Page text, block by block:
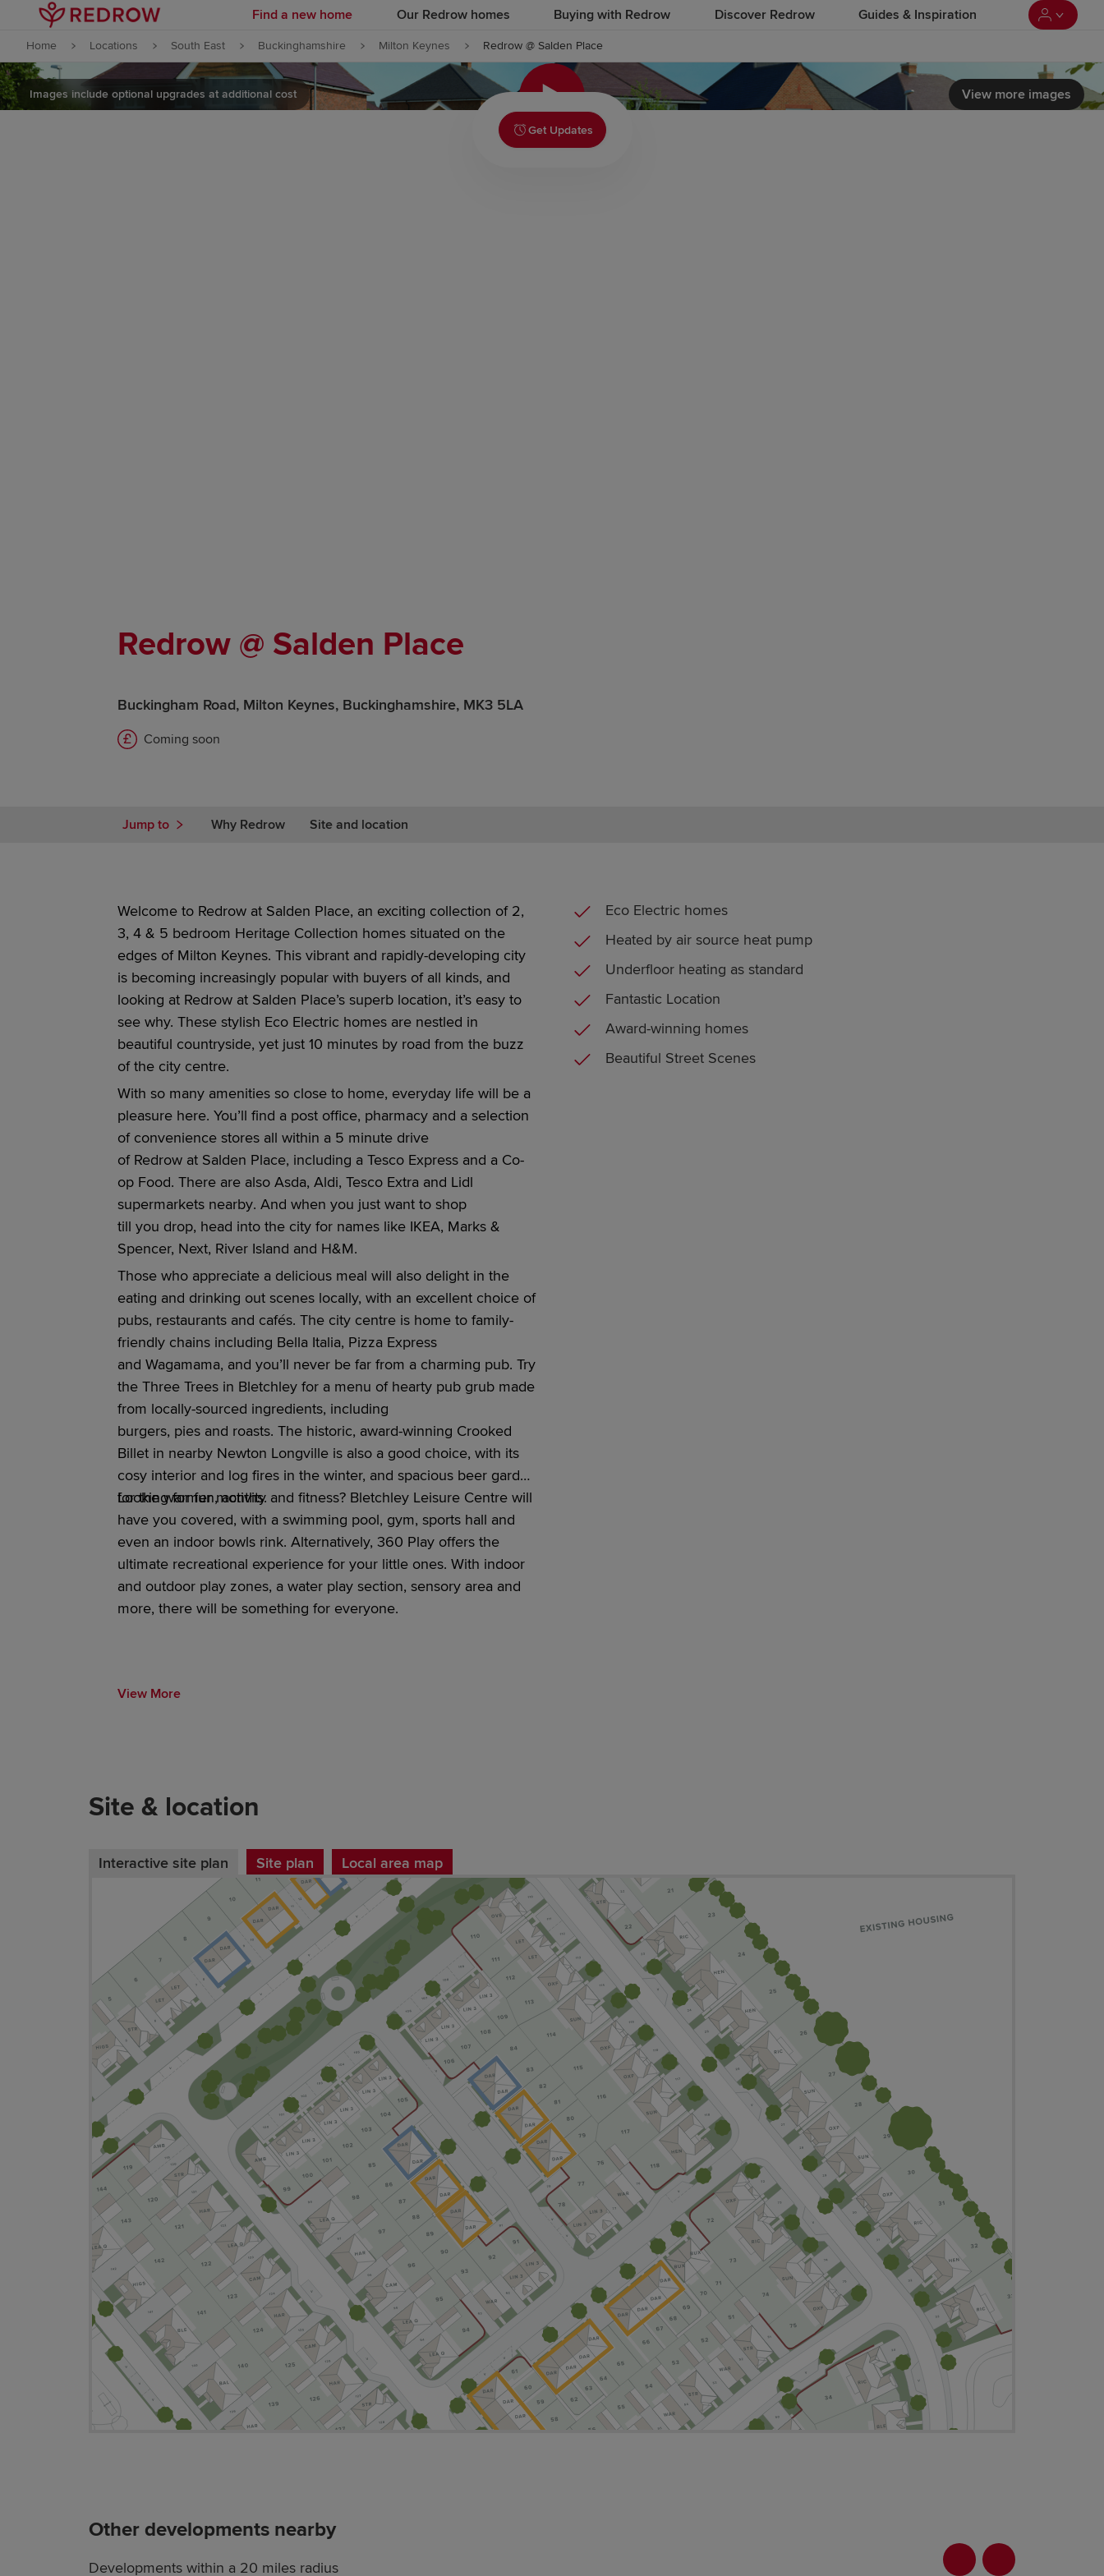
Skip to content
Skip to footer
Find a new home Our Redrow homes Buying with Redrow Discover Redrow Guides & Inspiration
Home Locations South East Buckinghamshire Milton Keynes Redrow @ Salden Place
Click to load video
View more images
Images include optional upgrades at additional cost
Get Updates
Redrow @ Salden Place
Buckingham Road, Milton Keynes, Buckinghamshire, MK3 5LA
Coming soon
Jump to Why Redrow Site and location
Welcome to Redrowat Salden Place, an exciting collection of 2,
3, 4 & 5 bedroom Heritage Collection homes situated on the
edges of Milton Keynes. This vibrant and rapidly-developing city
is becoming increasingly popular with buyers of all kinds, and
looking at Redrowat Salden Place’s superb location, it’s easyto
see why. These stylish Eco Electric homes are nestled in
beautiful countryside, yet just 10 minutes by road from the buzz
of the city centre.
With so many amenities so close to home, everyday lifewill be a
pleasure here. You’ll find a post office, pharmacyand a selection
of convenience stores all within a 5 minutedrive
of Redrowat Salden Place, including a Tesco Expressand a Co-
op Food. There are also Asda, Aldi, Tesco Extra and Lidl
supermarketsnearby. And when you just want to shop
till you drop, head into the cityfor names likeIKEA, Marks &
Spencer, Next, River Island and H&M.
Those who appreciate a delicious meal will also delight in the
eating and drinking out sceneslocally, with an excellent choice of
pubs, restaurantsand cafés. The city centre is home to family-
friendly chains including Bella Italia, Pizza Express
and Wagamama, and you’ll never be far from a charming pub. Try
theThree Trees in Bletchley for a menu of heartypub grub made
from locally-sourced ingredients, including
burgers, piesand roasts. The historic, award-winning Crooked
Billet in nearby Newton Longville is also a good choice, with its
cosy interior and log fires in the winter, and spacious beer garden
for the warmer months.
Looking for fun, activity and fitness? Bletchley Leisure Centre will
have you covered, with a swimming pool, gym, sports hall and
even an indoor bowls rink. Alternatively, 360 Playoffers the
ultimate recreational experience for your little ones. With indoor
and outdoor play zones, a water play section, sensory area and
more, there will be something for everyone.
View More
Eco Electric homes
Heated by air source heat pump
Underfloor heating as standard
Fantastic Location
Award-winning homes
Beautiful Street Scenes
Site & location
Interactive site plan Site plan Local area map
Other developments nearby
Developments within a 20 miles radius